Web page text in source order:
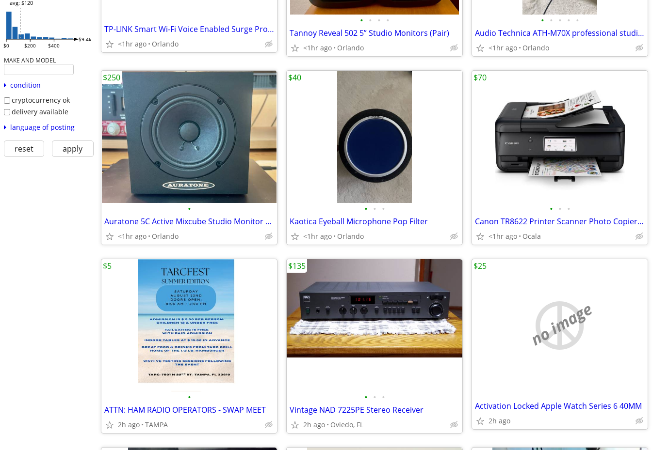
$0 $200 $400
$9.4k
avg: $120
MAKE AND MODEL
condition
cryptocurrency ok
delivery available
language of posting
reset apply
TP-LINK Smart Wi-Fi Voice Enabled Surge Protector
<1hr ago Orlando
• • • •
Tannoy Reveal 502 5” Studio Monitors (Pair)
<1hr ago Orlando
• • • • •
Audio Technica ATH-M70X professional studio headphones
<1hr ago Orlando
•
Auratone 5C Active Mixcube Studio Monitor Reference Speaker
<1hr ago Orlando
$250
• • •
Kaotica Eyeball Microphone Pop Filter
<1hr ago Orlando
$40
• • •
Canon TR8622 Printer Scanner Photo Copier All In One Fax Machine
<1hr ago Ocala
$70
•
ATTN: HAM RADIO OPERATORS - SWAP MEET
2h ago TAMPA
$5
• • •
Vintage NAD 7225PE Stereo Receiver
2h ago Oviedo, FL
$135
no image
Activation Locked Apple Watch Series 6 40MM
2h ago
$25